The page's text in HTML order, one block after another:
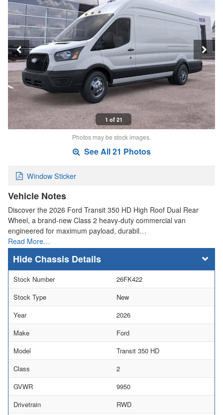
1 of 21
Photos may be stock images.
See All 21 Photos
Window Sticker
Vehicle Notes
Discover the 2026 Ford Transit 350 HD High Roof Dual Rear
Wheel, a brand-new Class 2 heavy-duty commercial van
engineered for maximum payload, durabil…
Read More…
Chassis Details
Stock Number
26FK422
Stock Type
New
Year
2026
Make
Ford
Model
Transit 350 HD
Class
2
GVWR
9950
Drivetrain
RWD